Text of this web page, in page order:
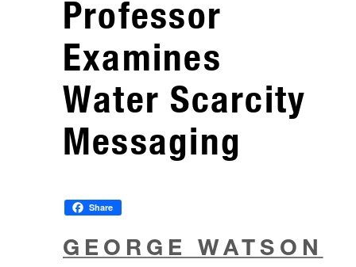
Professor
Examines
Water Scarcity
Messaging
Share
GEORGE WATSON